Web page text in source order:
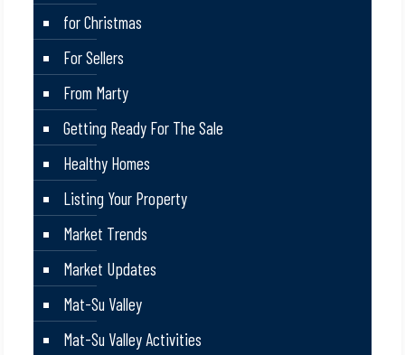
for Christmas
For Sellers
From Marty
Getting Ready For The Sale
Healthy Homes
Listing Your Property
Market Trends
Market Updates
Mat-Su Valley
Mat-Su Valley Activities